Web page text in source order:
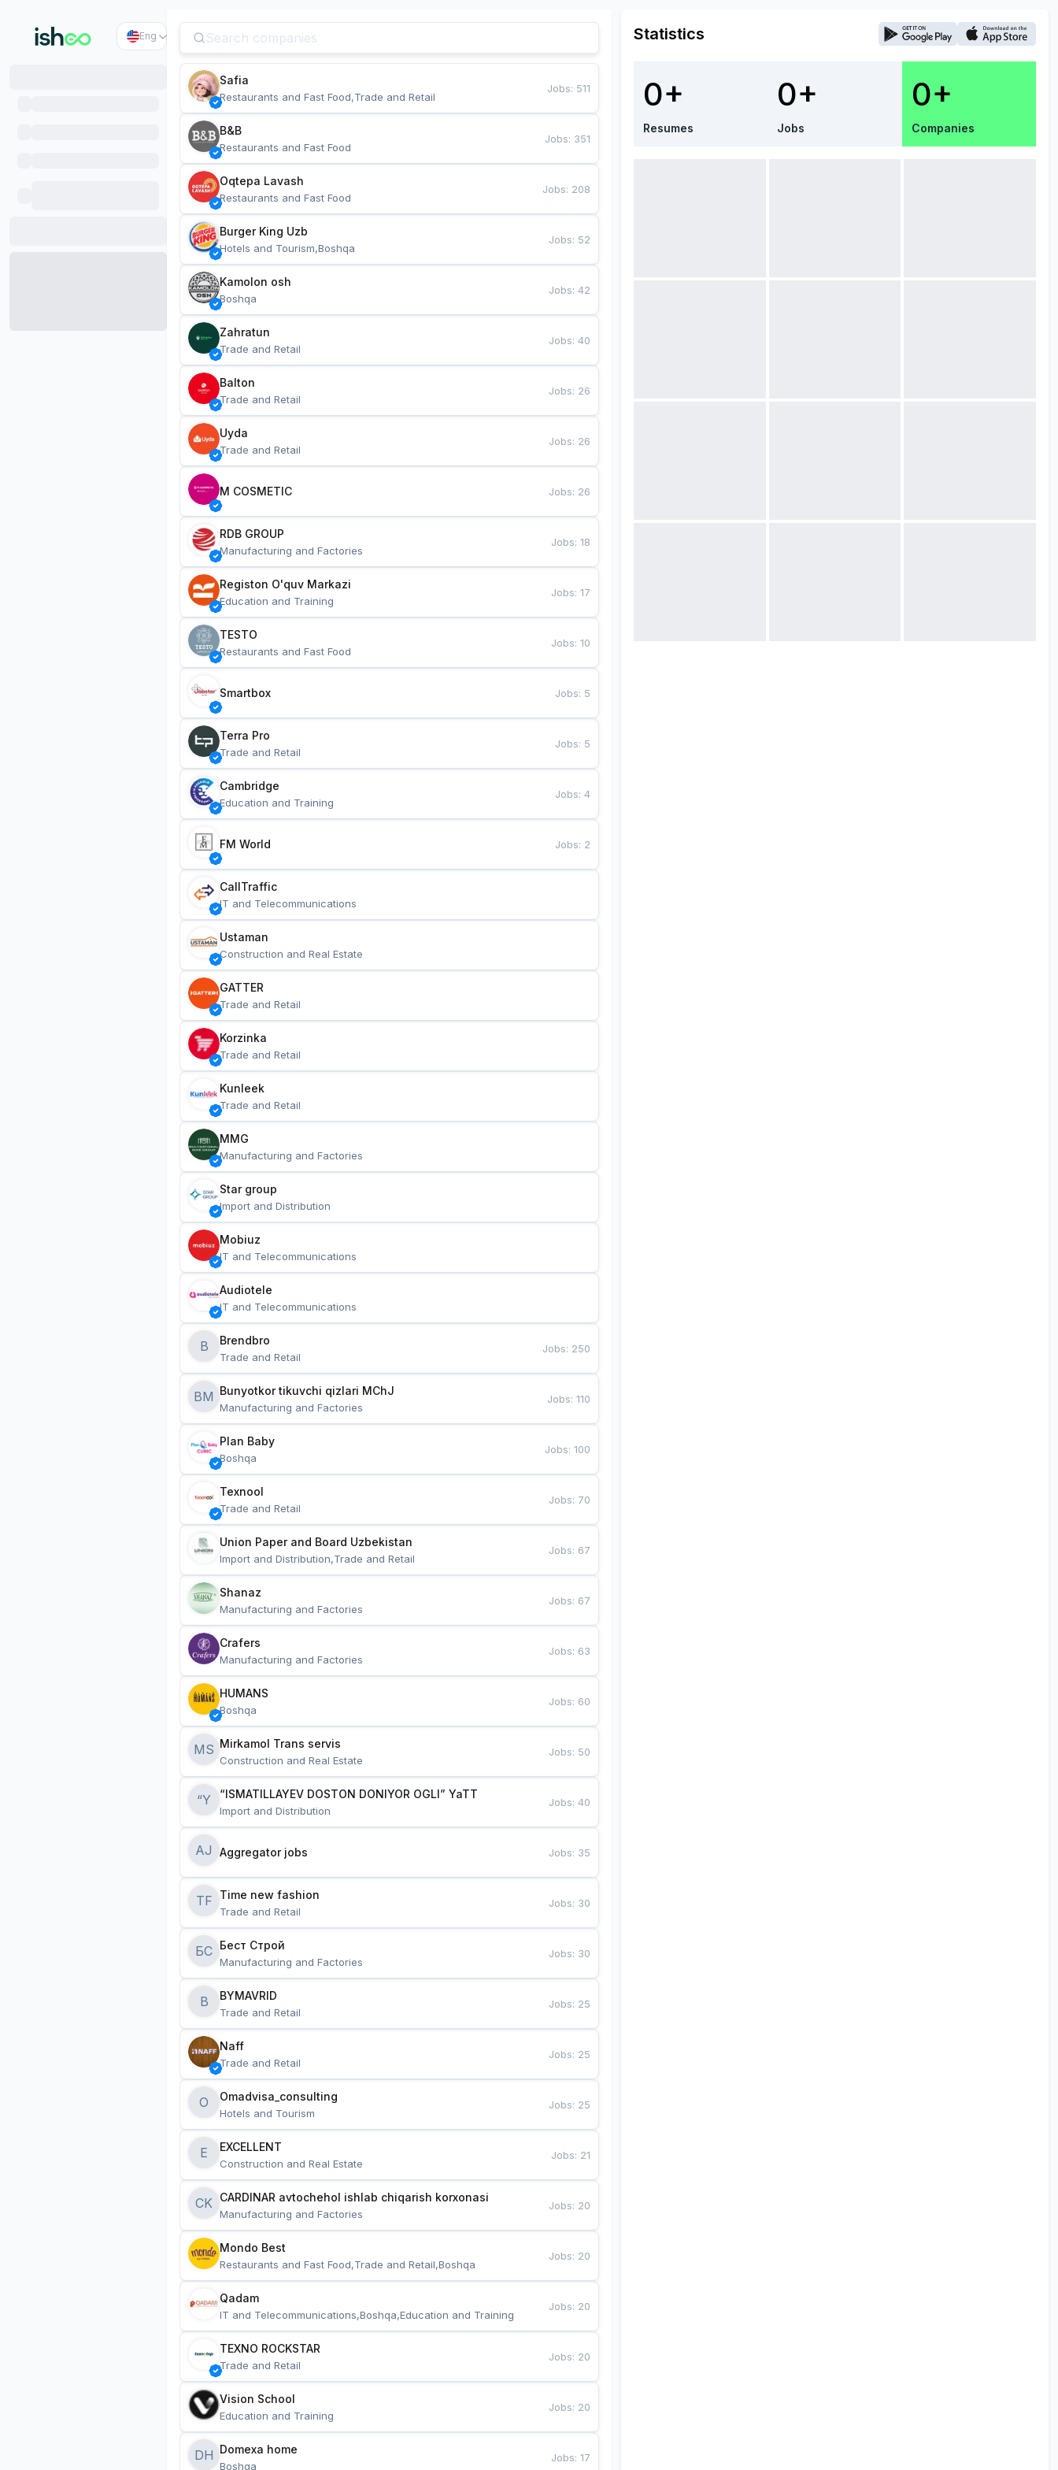
Eng
Safia
Restaurants and Fast Food,Trade and Retail
Jobs: 511
B&B
Restaurants and Fast Food
Jobs: 351
Oqtepa Lavash
Restaurants and Fast Food
Jobs: 208
Burger King Uzb
Hotels and Tourism,Boshqa
Jobs: 52
Kamolon osh
Boshqa
Jobs:42
Zahratun
Trade and Retail
Jobs:40
Balton
Trade and Retail
Jobs: 26
Uyda
Trade and Retail
Jobs: 26
M COSMETIC Jobs: 26
RDB GROUP
Manufacturing and Factories
Jobs:18
Registon O'quv Markazi
Education and Training
Jobs:17
TESTO
Restaurants and Fast Food
Jobs:10
Smartbox Jobs: 5
Terra Pro
Trade and Retail
Jobs: 5
Cambridge
Education and Training
Jobs:4
FM World Jobs: 2
CallTraffic
IT and Telecommunications
Ustaman
Construction and Real Estate
GATTER
Trade and Retail
Korzinka
Trade and Retail
Kunleek
Trade and Retail
MMG
Manufacturing and Factories
Star group
Import and Distribution
Mobiuz
IT and Telecommunications
Audiotele
IT and Telecommunications
B Brendbro
Trade and Retail
Jobs: 250
BM
Manufacturing and Factories
Jobs:110
Plan Baby
Boshqa
Jobs:100
Texnool
Trade and Retail
Jobs: 70
Union Paper and Board Uzbekistan
Import and Distribution,Trade and Retail
Jobs: 67
Shanaz
Manufacturing and Factories
Jobs: 67
Crafers
Manufacturing and Factories
Jobs: 63
HUMANS
Boshqa
Jobs: 60
MS
Construction and Real Estate
Jobs: 50
“Y “ISMATILLAYEV DOSTON DONIYOR OGLI” YaTT
Import and Distribution
Jobs:40
AJ Aggregator jobs Jobs: 35
TF Time new fashion
Trade and Retail
Jobs: 30
БС Бест Строй
Manufacturing and Factories
Jobs: 30
B BYMAVRID
Trade and Retail
Jobs: 25
Naff
Trade and Retail
Jobs: 25
O Omadvisa_consulting
Hotels and Tourism
Jobs: 25
E EXCELLENT
Construction and Real Estate
Jobs: 21
CK CARDINAR avtochehol ishlab chiqarish korxonasi
Manufacturing and Factories
Jobs: 20
Mondo Best
Restaurants and Fast Food,Trade and Retail,Boshqa
Jobs: 20
Qadam
IT and Telecommunications,Boshqa,Education and Training
Jobs: 20
TEXNO ROCKSTAR
Trade and Retail
Jobs: 20
Vision School
Education and Training
Jobs: 20
DH Domexa home
Boshqa
Jobs:17
Statistics
0+
Resumes
0+
Jobs
0+
Companies